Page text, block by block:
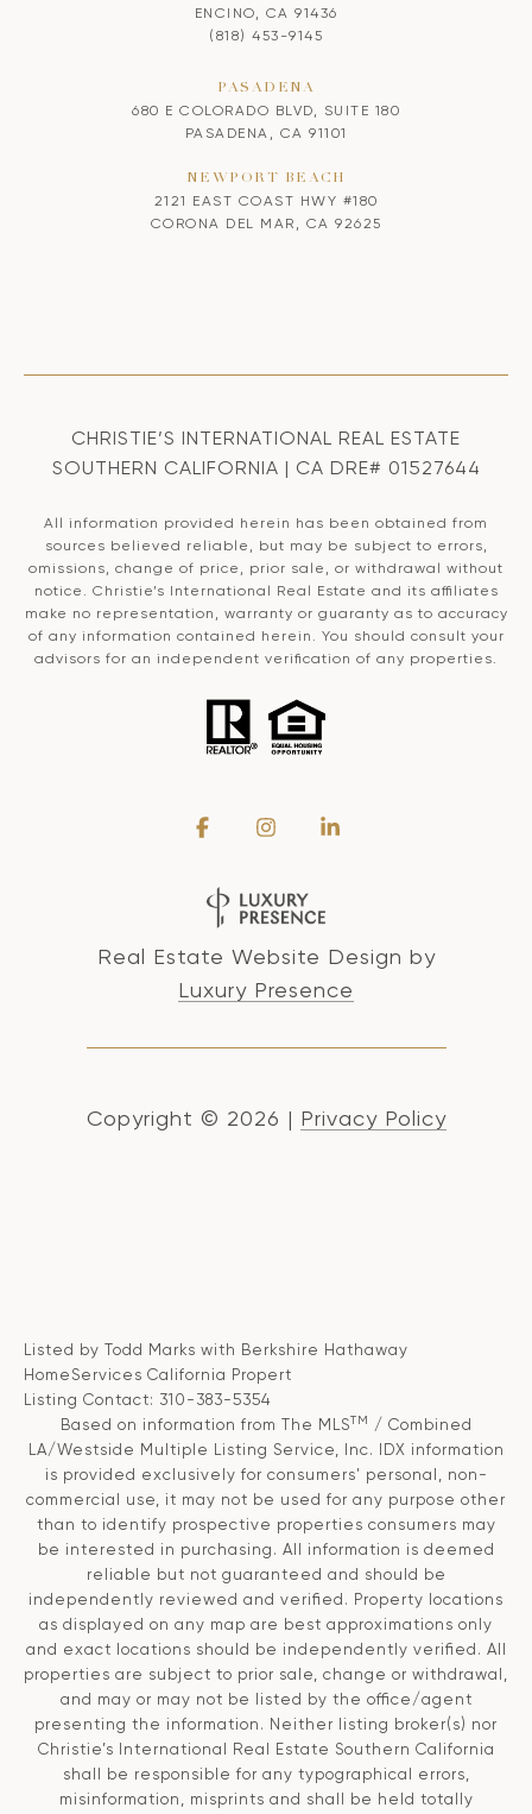
ENCINO, CA 91436
(818) 453-9145
PASADENA
680 E COLORADO BLVD, SUITE 180
PASADENA, CA 91101
NEWPORT BEACH
2121 EAST COAST HWY #180
CORONA DEL MAR, CA 92625
CHRISTIE’S INTERNATIONAL REAL ESTATE
SOUTHERN CALIFORNIA | CA DRE# 01527644
All information provided herein has been obtained from
sources believed reliable, but may be subject to errors,
omissions, change of price, prior sale, or withdrawal without
notice. Christie’s International Real Estate and its affiliates
make no representation, warranty or guaranty as to accuracy
of any information contained herein. You should consult your
advisors for an independent verification of any properties.
Real Estate Website Design by
Luxury Presence
Copyright © 2026 | Privacy Policy
Listed by Todd Marks with Berkshire Hathaway
HomeServices California Propert
Listing Contact: 310-383-5354
Based on information from The MLSTM
/ Combined
LA/Westside Multiple Listing Service, Inc. IDX information
is provided exclusively for consumers' personal, non-
commercial use, it may not be used for any purpose other
than to identify prospective properties consumers may
be interested in purchasing. All information is deemed
reliable but not guaranteed and should be
independently reviewed and verified. Property locations
as displayed on any map are best approximations only
and exact locations should be independently verified. All
properties are subject to prior sale, change or withdrawal,
and may or may not be listed by the office/agent
presenting the information. Neither listing broker(s) nor
Christie’s International Real Estate Southern California
shall be responsible for any typographical errors,
misinformation, misprints and shall be held totally